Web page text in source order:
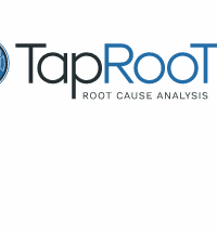
Root Cause Analysis